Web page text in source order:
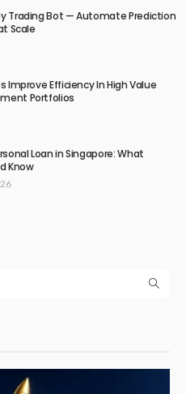
Trading Bot — Automate Prediction
Scale
Improve Efficiency In High Value
Portfolios
Loan in Singapore: What
Know